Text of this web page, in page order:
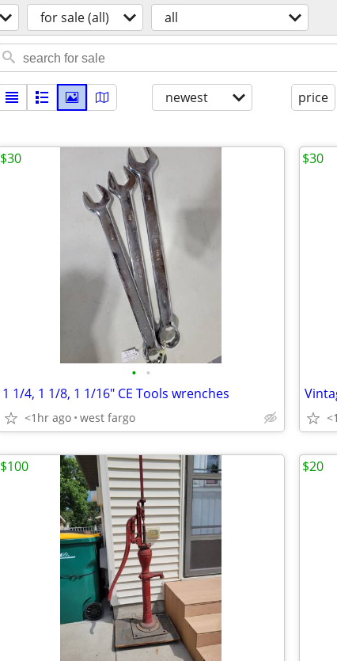
for sale (all) all
newest price
• •
1 1/4, 1 1/8, 1 1/16" CE Tools wrenches
<1hr ago west fargo
$30 $30
$100 $20